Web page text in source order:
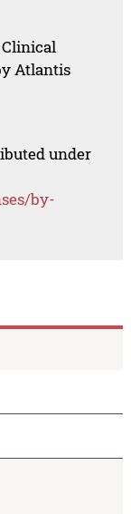
Atlantis
under
by-